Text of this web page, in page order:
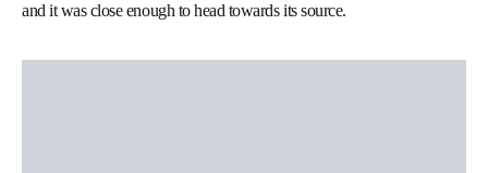
and it was close enough to head towards its source.